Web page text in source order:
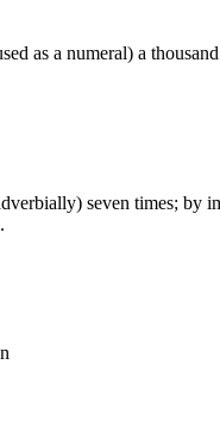
as a numeral) a thousand
seven times;
.